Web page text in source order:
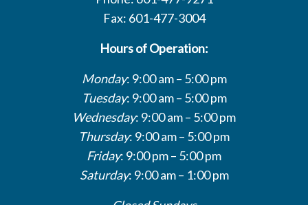
Fax: 601-477-3004
Hours of Operation:
Monday: 9:00 am – 5:00 pm
Tuesday: 9:00 am – 5:00 pm
Wednesday: 9:00 am – 5:00 pm
Thursday: 9:00 am – 5:00 pm
Friday: 9:00 pm – 5:00 pm
Saturday: 9:00 am – 1:00 pm